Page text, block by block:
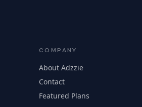
COMPANY
About Adzzie
Contact
Featured Plans